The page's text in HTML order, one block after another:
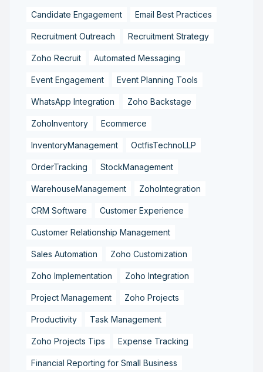
Candidate Engagement Email Best Practices
Recruitment Outreach Recruitment Strategy
Zoho Recruit Automated Messaging
Event Engagement Event Planning Tools
WhatsApp Integration Zoho Backstage
ZohoInventory Ecommerce
InventoryManagement OctfisTechnoLLP
OrderTracking StockManagement
WarehouseManagement ZohoIntegration
CRM Software Customer Experience
Customer Relationship Management
Sales Automation Zoho Customization
Zoho Implementation Zoho Integration
Project Management Zoho Projects
Productivity Task Management
Zoho Projects Tips Expense Tracking
Financial Reporting for Small Business